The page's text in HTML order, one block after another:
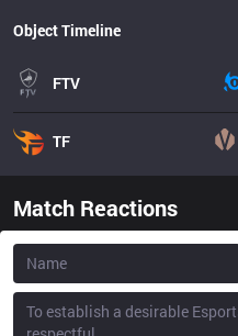
Object Timeline
FTV
TF
Match Reactions